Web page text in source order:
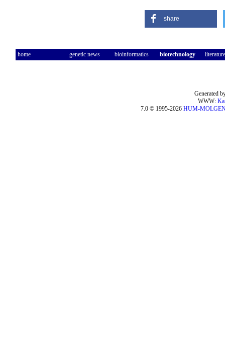
share
home genetic news bioinformatics biotechnology literature
Generated
WWW:
7.0 © 1995-2026 HUM-